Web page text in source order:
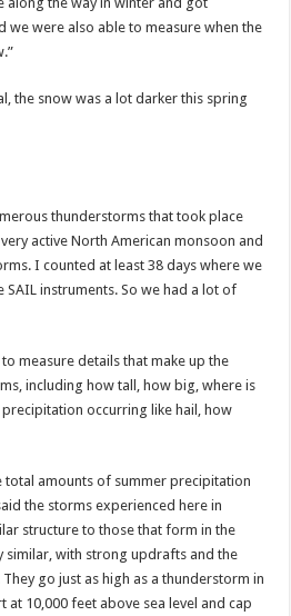
we were also able to measure when the
the snow was a lot darker this spring
thunderstorms that took place
active North American monsoon and
I counted at least 38 days where we
instruments. So we had a lot of
measure details that make up the
including how tall, how big, where is
occurring like hail, how
total amounts of summer precipitation
the storms experienced here in
structure to those that form in the
similar, with strong updrafts and the
go just as high as a thunderstorm in
at 10,000 feet above sea level and cap